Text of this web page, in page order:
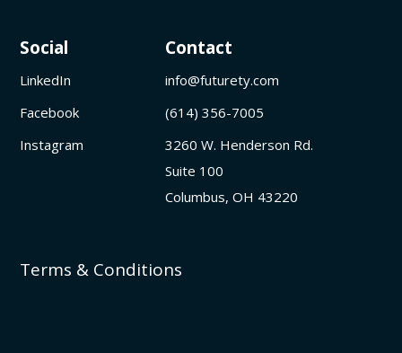
Social
LinkedIn
Facebook
Instagram
Contact
info@futurety.com
(614) 356-7005
3260 W. Henderson Rd.
Suite 100
Columbus, OH 43220
Terms & Conditions